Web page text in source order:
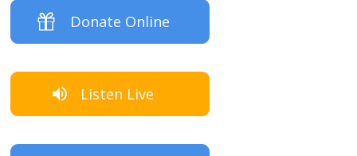
Donate Online
Listen Live